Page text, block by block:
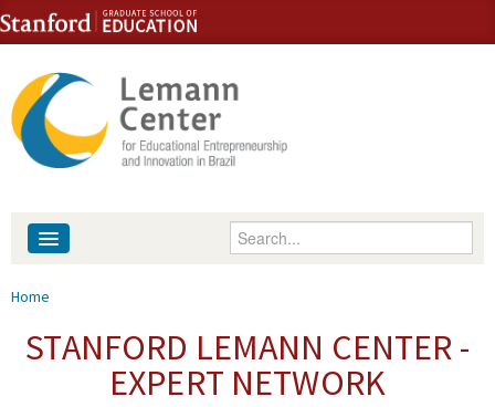
Skip to content
Skip to navigation
Enter your keywords
People
You are here
Home
STANFORD LEMANN CENTER -
EXPERT NETWORK